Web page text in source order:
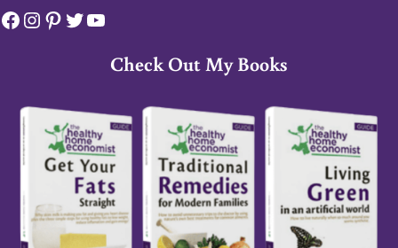
Facebook
Instagram
Pinterest
Twitter
YouTube
Check Out My Books